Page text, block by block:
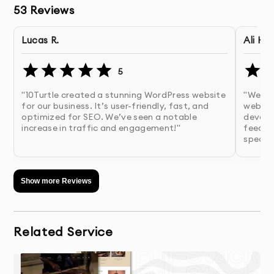
Template-based websites
Limited flexibility
Often includes unnecessary features
Can create performance bottlenecks
Custom WordPress development
Better performance and scalability
As a custom WordPress development company, our
business rather than restricting it.
53 Reviews
Lucas R.
5
"10Turtle created a stunning WordPress website
for our business. It’s user-friendly, fast, and
optimized for SEO. We’ve seen a notable
increase in traffic and engagement!"
Ali H.
"We
Show more Reviews
Related Service